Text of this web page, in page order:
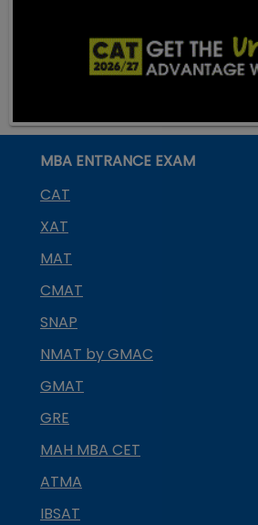
MBA ENTRANCE EXAM
CAT
XAT
MAT
CMAT
SNAP
NMAT by GMAC
GMAT
GRE
MAH MBA CET
ATMA
IBSAT